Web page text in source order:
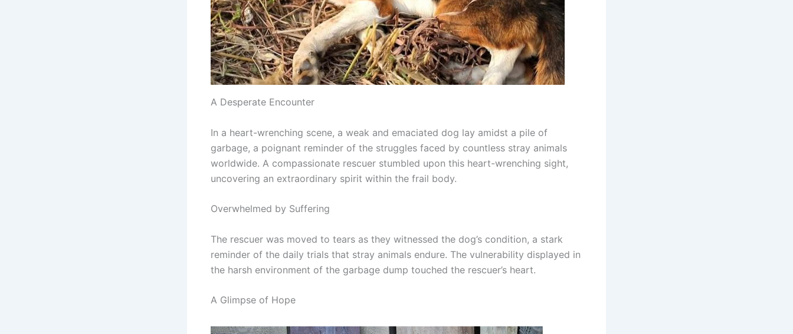
A Desperate Encounter
In a heart-wrenching scene, a weak and emaciated dog lay amidst a pile of
garbage, a poignant reminder of the struggles faced by countless stray animals
worldwide. A compassionate rescuer stumbled upon this heart-wrenching sight,
uncovering an extraordinary spirit within the frail body.
Overwhelmed by Suffering
The rescuer was moved to tears as they witnessed the dog’s condition, a stark
reminder of the daily trials that stray animals endure. The vulnerability displayed in
the harsh environment of the garbage dump touched the rescuer’s heart.
A Glimpse of Hope